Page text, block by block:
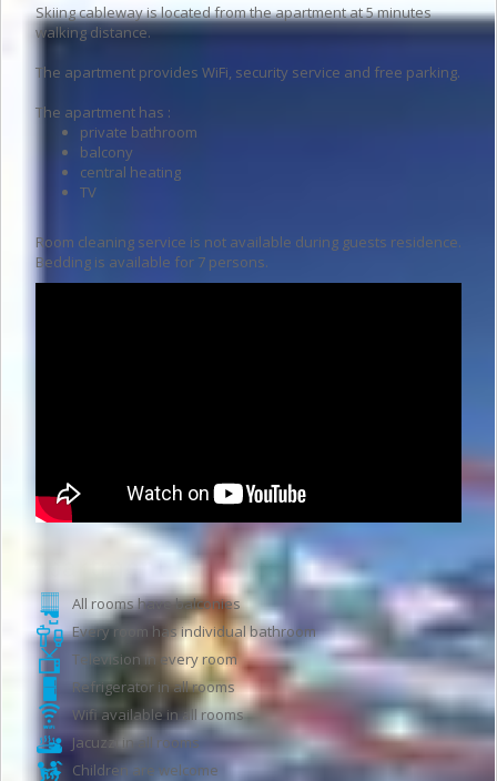
Skiing cableway is located from the apartment at 5 minutes
walking distance.
The apartment provides WiFi, security service and free parking.
The apartment has :
private bathroom
balcony
central heating
TV
Room cleaning service is not available during guests residence.
Bedding is available for 7 persons.
Apartment features
All rooms have balconies
Every room has individual bathroom
Television in every room
Refrigerator in all rooms
Wifi available in all rooms
Jacuzzi in all rooms
Children are welcome